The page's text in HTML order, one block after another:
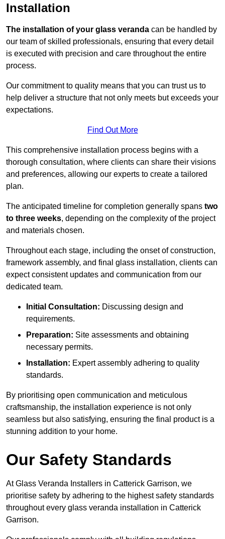
Installation
The installation of your glass veranda can be handled by
our team of skilled professionals, ensuring that every detail
is executed with precision and care throughout the entire
process.
Our commitment to quality means that you can trust us to
help deliver a structure that not only meets but exceeds your
expectations.
Find Out More
This comprehensive installation process begins with a
thorough consultation, where clients can share their visions
and preferences, allowing our experts to create a tailored
plan.
The anticipated timeline for completion generally spans two
to three weeks, depending on the complexity of the project
and materials chosen.
Throughout each stage, including the onset of construction,
framework assembly, and final glass installation, clients can
expect consistent updates and communication from our
dedicated team.
Initial Consultation: Discussing design and
requirements.
Preparation: Site assessments and obtaining
necessary permits.
Installation: Expert assembly adhering to quality
standards.
By prioritising open communication and meticulous
craftsmanship, the installation experience is not only
seamless but also satisfying, ensuring the final product is a
stunning addition to your home.
Our Safety Standards
At Glass Veranda Installers in Catterick Garrison, we
prioritise safety by adhering to the highest safety standards
throughout every glass veranda installation in Catterick
Garrison.